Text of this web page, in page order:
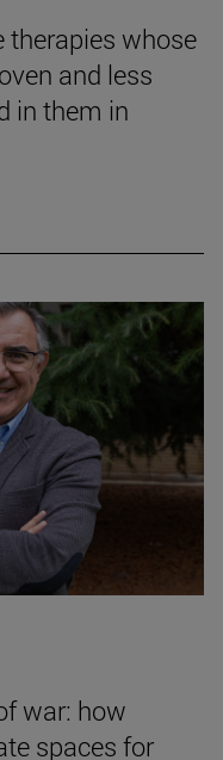
therapies whose
and less
in them in
war: how
spaces for